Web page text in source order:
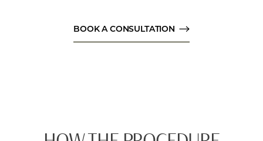
BOOK A CONSULTATION